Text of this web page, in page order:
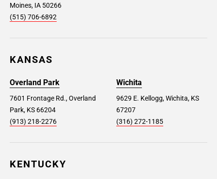
Moines, IA 50266
(515) 706-6892
KANSAS
Overland Park
7601 Frontage Rd., Overland
Park, KS 66204
(913) 218-2276
Wichita
9629 E. Kellogg, Wichita, KS
67207
(316) 272-1185
KENTUCKY